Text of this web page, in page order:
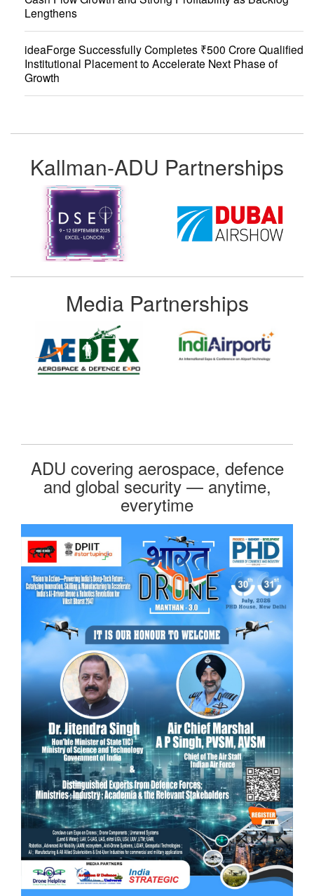
Lengthens
ideaForge Successfully Completes ₹500 Crore Qualified
Institutional Placement to Accelerate Next Phase of
Growth
Kallman-ADU Partnerships
Media Partnerships
ADU covering aerospace, defence
and global security — anytime,
everytime